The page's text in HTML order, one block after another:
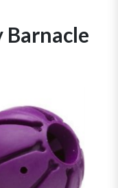
Barnacle